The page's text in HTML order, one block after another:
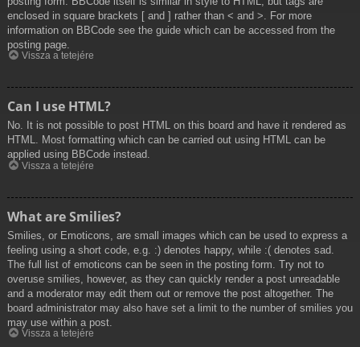
enclosed in square brackets [ and ] rather than < and >. For more
information on BBCode see the guide which can be accessed from the
posting page.
Vissza a tetejére
Can I use HTML?
No. It is not possible to post HTML on this board and have it rendered as
HTML. Most formatting which can be carried out using HTML can be
applied using BBCode instead.
Vissza a tetejére
What are Smilies?
Smilies, or Emoticons, are small images which can be used to express a
feeling using a short code, e.g. :) denotes happy, while :( denotes sad.
The full list of emoticons can be seen in the posting form. Try not to
overuse smilies, however, as they can quickly render a post unreadable
and a moderator may edit them out or remove the post altogether. The
board administrator may also have set a limit to the number of smilies you
may use within a post.
Vissza a tetejére